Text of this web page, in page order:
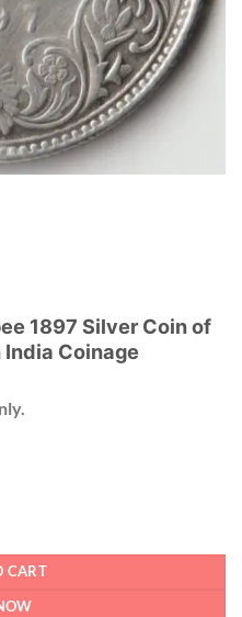
1897 Silver Coin of
Coinage
CART